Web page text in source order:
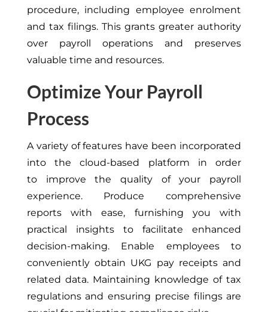
procedure, including employee enrolment
and tax filings. This grants greater authority
over payroll operations and preserves
valuable time and resources.
Optimize Your Payroll
Process
A variety offeatures have been incorporated
into the cloud-based platform in order
toimprove the quality of your payroll
experience.Produce comprehensive
reportswith ease, furnishing you with
practical insights to facilitate enhanced
decision-making. Enable employeesto
conveniently obtain UKG pay receipts and
related data. Maintaining knowledge of tax
regulations and ensuring precise filings are